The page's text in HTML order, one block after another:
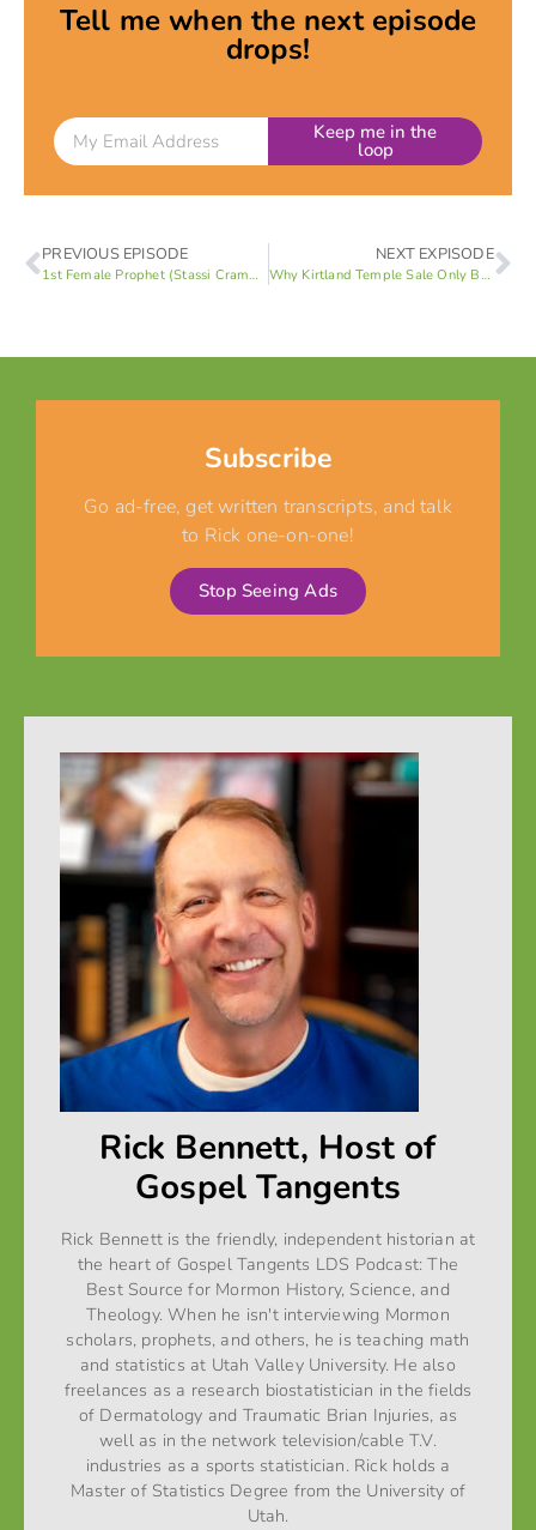
Tell me when the next episode
drops!
Keep me in the
loop
PREVIOUS EPISODE
1st Female Prophet (Stassi Cramm 1 of 4)
NEXT EXPISODE
Why Kirtland Temple Sale Only Buys 5 Years of Financial Stability (Stassi Cramm 3 of 4)
Subscribe
Go ad-free, get written transcripts, and talk
to Rick one-on-one!
Stop Seeing Ads
Rick Bennett, Host of
Gospel Tangents
Rick Bennett is the friendly, independent historian at
the heart of Gospel Tangents LDS Podcast: The
Best Source for Mormon History, Science, and
Theology. When he isn't interviewing Mormon
scholars, prophets, and others, he is teaching math
and statistics at Utah Valley University. He also
freelances as a research biostatistician in the fields
of Dermatology and Traumatic Brian Injuries, as
well as in the network television/cable T.V.
industries as a sports statistician. Rick holds a
Master of Statistics Degree from the University of
Utah.